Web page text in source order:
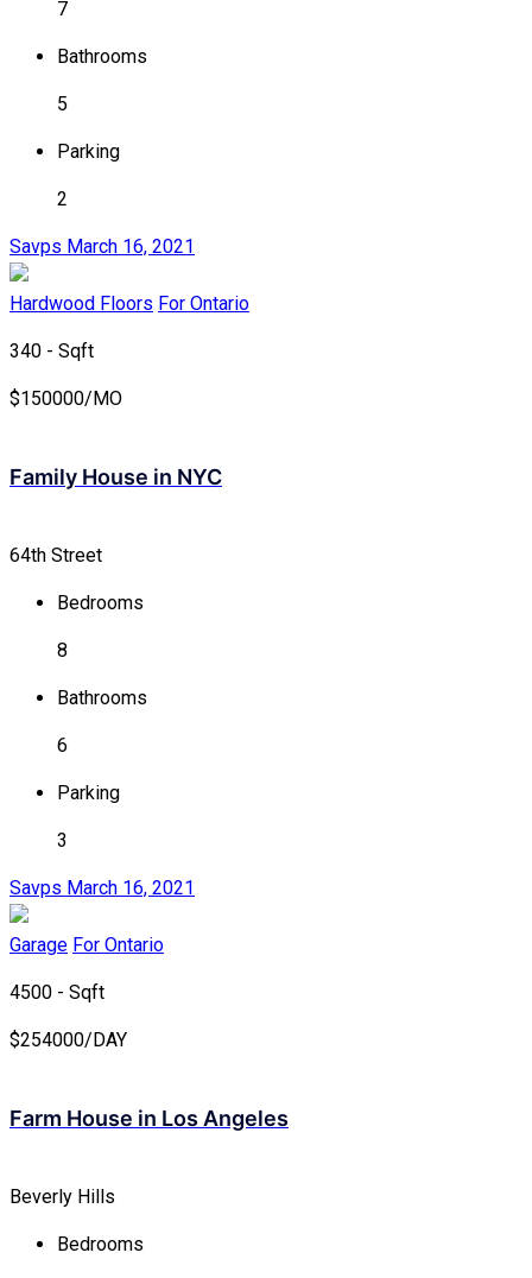
7
Bathrooms
5
Parking
2
Savps March 16, 2021
Hardwood Floors For Ontario
340 - Sqft
$150000/MO
Family House in NYC
64th Street
Bedrooms
8
Bathrooms
6
Parking
3
Savps March 16, 2021
Garage For Ontario
4500 - Sqft
$254000/DAY
Farm House in Los Angeles
Beverly Hills
Bedrooms